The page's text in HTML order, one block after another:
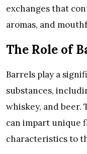
exchanges that
aromas, and
The Role of
Barrels play a
substances,
whiskey, and beer.
can impart unique
characteristics to